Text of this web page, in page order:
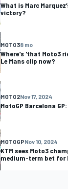
What is Marc
victory?
MOTO38 mo
Where's 'that Moto3
Le Mans clip now?
MOTO2Nov 17, 2024
MotoGP Barcelona
MOTOGPNov 10, 2024
KTM sees Moto3
medium-term bet for